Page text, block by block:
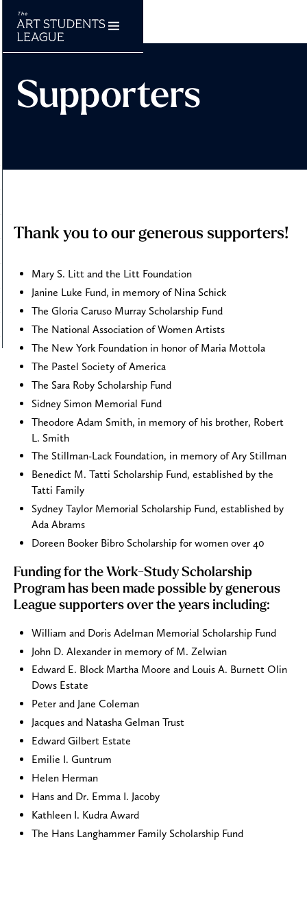
Supporters
Thank you to our generous supporters!
Mary S. Litt and the Litt Foundation
Janine Luke Fund, in memory of Nina Schick
The Gloria Caruso Murray Scholarship Fund
The National Association of Women Artists
The New York Foundation in honor of Maria Mottola
The Pastel Society of America
The Sara Roby Scholarship Fund
Sidney Simon Memorial Fund
Theodore Adam Smith, in memory of his brother, Robert
L. Smith
The Stillman-Lack Foundation, in memory of Ary Stillman
Benedict M. Tatti Scholarship Fund, established by the
Tatti Family
Sydney Taylor Memorial Scholarship Fund, established by
Ada Abrams
Doreen Booker Bibro Scholarship for women over 40
Funding for the Work-Study Scholarship
Program has been made possible by generous
League supporters over the years including:
William and Doris Adelman Memorial Scholarship Fund
John D. Alexander in memory of M. Zelwian
Edward E. Block Martha Moore and Louis A. Burnett Olin
Dows Estate
Peter and Jane Coleman
Jacques and Natasha Gelman Trust
Edward Gilbert Estate
Emilie I. Guntrum
Helen Herman
Hans and Dr. Emma I. Jacoby
Kathleen I. Kudra Award
The Hans Langhammer Family Scholarship Fund